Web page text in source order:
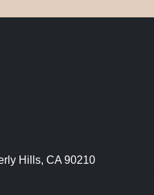
Hills, CA 90210